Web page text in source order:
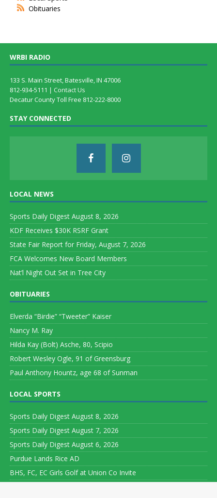
Obituaries
WRBI RADIO
133 S. Main Street, Batesville, IN 47006
812-934-5111 | Contact Us
Decatur County Toll Free 812-222-8000
STAY CONNECTED
LOCAL NEWS
Sports Daily Digest August 8, 2026
KDF Receives $30K RSRF Grant
State Fair Report for Friday, August 7, 2026
FCA Welcomes New Board Members
Nat’l Night Out Set in Tree City
OBITUARIES
Elverda “Birdie” “Tweeter” Kaiser
Nancy M. Ray
Hilda Kay (Bolt) Asche, 80, Scipio
Robert Wesley Ogle, 91 of Greensburg
Paul Anthony Hountz, age 68 of Sunman
LOCAL SPORTS
Sports Daily Digest August 8, 2026
Sports Daily Digest August 7, 2026
Sports Daily Digest August 6, 2026
Purdue Lands Rice AD
BHS, FC, EC Girls Golf at Union Co Invite